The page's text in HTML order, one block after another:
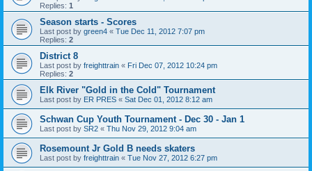
Replies: 1
Season starts - Scores
Last post by green4 « Tue Dec 11, 2012 7:07 pm
Replies: 2
District 8
Last post by freighttrain « Fri Dec 07, 2012 10:24 pm
Replies: 2
Elk River "Gold in the Cold" Tournament
Last post by ER PRES « Sat Dec 01, 2012 8:12 am
Schwan Cup Youth Tournament - Dec 30 - Jan 1
Last post by SR2 « Thu Nov 29, 2012 9:04 am
Rosemount Jr Gold B needs skaters
Last post by freighttrain « Tue Nov 27, 2012 6:27 pm